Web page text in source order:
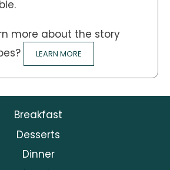
more about the story
LEARN MORE
Breakfast
Desserts
Dinner